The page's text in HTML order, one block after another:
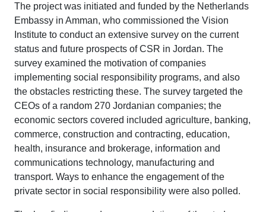
The project was initiated and funded by the Netherlands
Embassy in Amman, who commissioned the Vision
Institute to conduct an extensive survey on the current
status and future prospects of CSR in Jordan. The
survey examined the motivation of companies
implementing social responsibility programs, and also
the obstacles restricting these. The survey targeted the
CEOs of a random 270 Jordanian companies; the
economic sectors covered included agriculture, banking,
commerce, construction and contracting, education,
health, insurance and brokerage, information and
communications technology, manufacturing and
transport. Ways to enhance the engagement of the
private sector in social responsibility were also polled.